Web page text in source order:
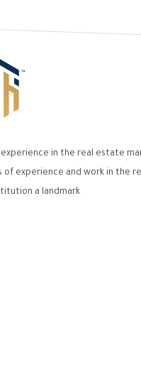
in the real estate
of experience and work in the
a landmark